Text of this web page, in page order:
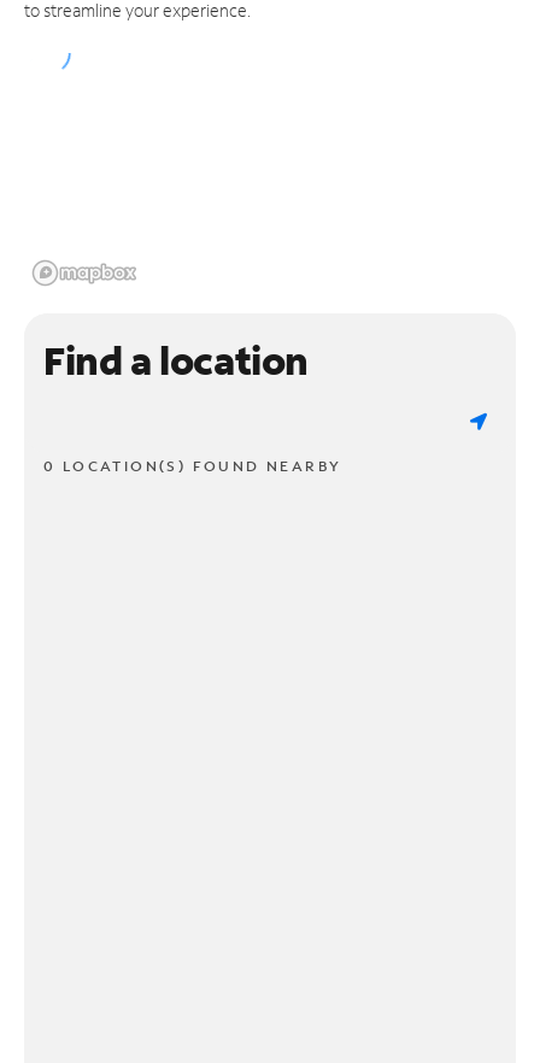
to streamline your experience.
Find a location
0 LOCATION(S) FOUND NEARBY